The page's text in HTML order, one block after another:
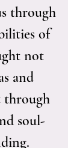
through
of
not
and
through
soul-